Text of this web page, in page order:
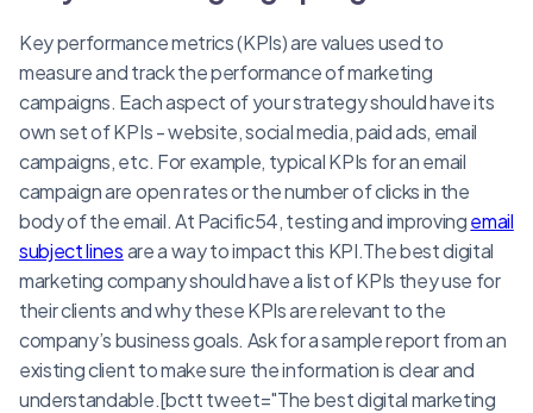
Key performance metrics (KPIs) are values used to
measure and track the performance of marketing
campaigns. Each aspect of your strategy should have its
own set of KPIs - website, social media, paid ads, email
campaigns, etc. For example, typical KPIs for an email
campaign are open rates or the number of clicks in the
body of the email. At Pacific54, testing and improvingemail
subject linesare a way to impact this KPI.The best digital
marketing company should have a list of KPIs they use for
their clients and why these KPIs are relevant to the
company’s business goals. Ask for a sample report from an
existing client to make sure the information is clear and
understandable.[bctt tweet="The best digital marketing